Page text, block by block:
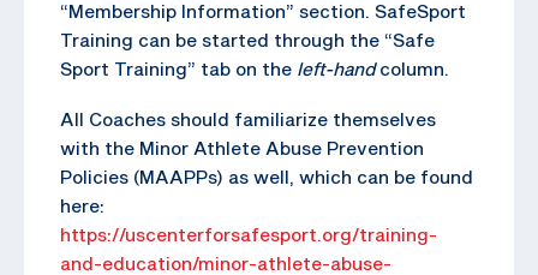
“Membership Information” section. SafeSport
Training can be started through the “Safe
Sport Training” tab on the left-handcolumn.
All Coaches should familiarize themselves
with the Minor Athlete Abuse Prevention
Policies (MAAPPs) as well, which can be found
here:
https://uscenterforsafesport.org/training-
and-education/minor-athlete-abuse-